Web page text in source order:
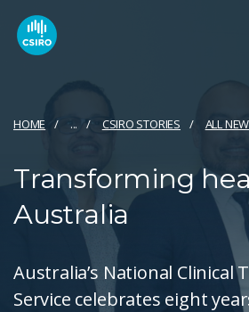
HOME ... CSIRO STORIES ALL
Transforming
Australia
Australia’s National Clinical
Service celebrates eight